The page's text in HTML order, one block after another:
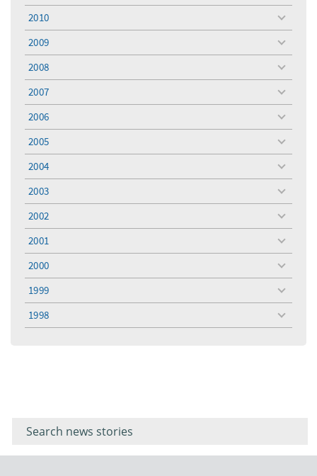
menu
2010
toggle
menu
2009
toggle
menu
2008
toggle
menu
2007
toggle
menu
2006
toggle
menu
2005
toggle
menu
2004
toggle
menu
2003
toggle
menu
2002
toggle
menu
2001
toggle
menu
2000
toggle
menu
1999
toggle
menu
1998
toggle
menu
keyword